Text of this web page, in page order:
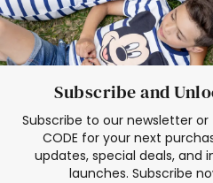
Subscribe and
Subscribe to our newsletter or
CODE for your next
updates, special deals, and
launches. Subscribe